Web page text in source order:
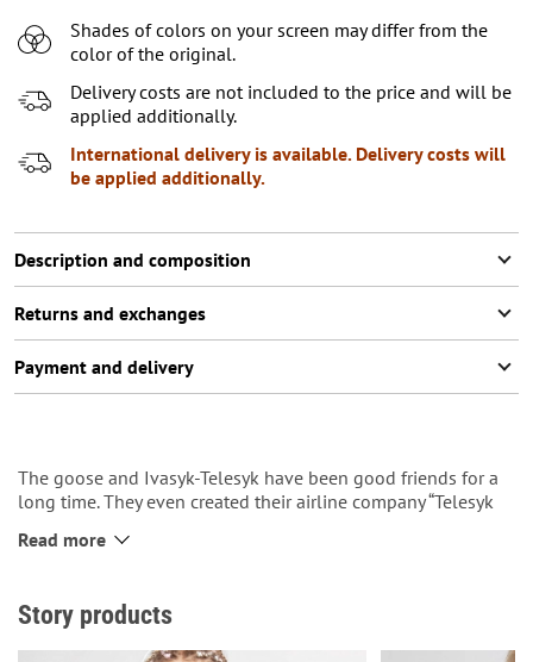
Shades of colors on your screen may differ from the
color of the original.
Delivery costs are not included to the price and will be
applied additionally.
International delivery is available. Delivery costs will
be applied additionally.
Description and composition
Returns and exchanges
Payment and delivery
The goose and Ivasyk-Telesyk have been good friends for a
long time. They even created their airline company “Telesyk
They always move only forward.
Read more
Story products